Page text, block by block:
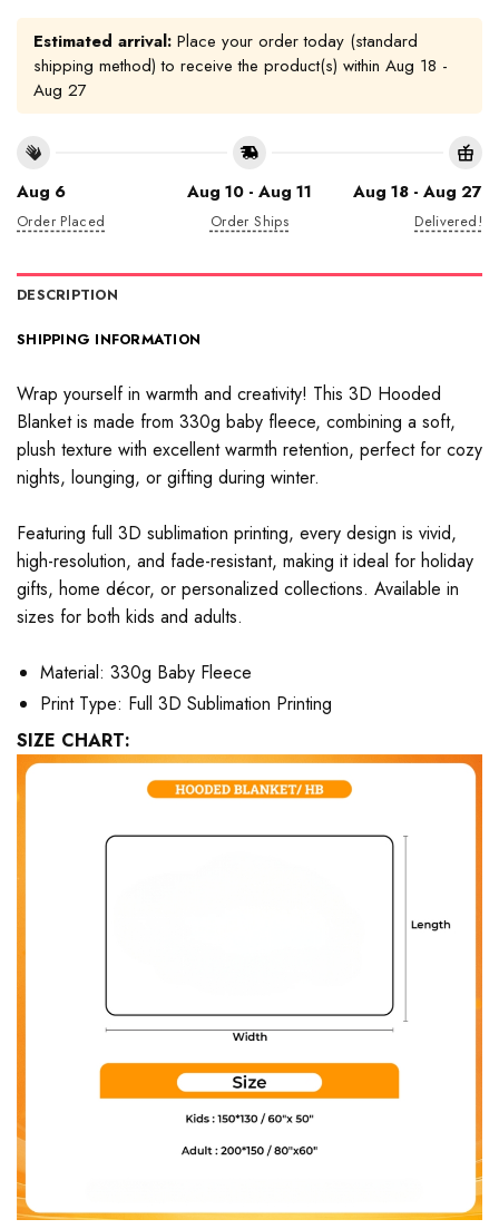
Estimated arrival: Place your order today (standard
shipping method) to receive the product(s) within Aug 18 -
Aug 27
Aug 6
Order Placed
Aug 10 - Aug 11
Order Ships
Aug 18 - Aug 27
Delivered!
DESCRIPTION
SHIPPING INFORMATION
Wrap yourself in warmth and creativity! This 3D Hooded
Blanket is made from 330g baby fleece, combining a soft,
plush texture with excellent warmth retention, perfect for cozy
nights, lounging, or gifting during winter.
Featuring full 3D sublimation printing, every design is vivid,
high-resolution, and fade-resistant, making it ideal for holiday
gifts, home décor, or personalized collections. Available in
sizes for both kids and adults.
Material: 330g Baby Fleece
Print Type: Full 3D Sublimation Printing
SIZE CHART: